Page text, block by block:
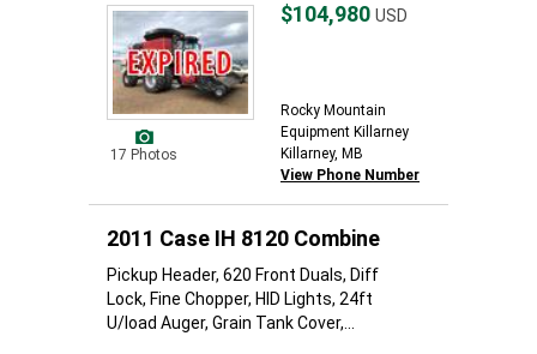
17 Photos
$104,980 USD
Rocky Mountain
Equipment Killarney
Killarney, MB
View Phone Number
2011 Case IH 8120 Combine
Pickup Header, 620 Front Duals, Diff
Lock, Fine Chopper, HID Lights, 24ft
U/load Auger, Grain Tank Cover,...